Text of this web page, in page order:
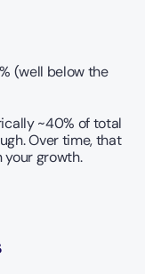
(well below the
~40% of total
Over time, that
your growth.